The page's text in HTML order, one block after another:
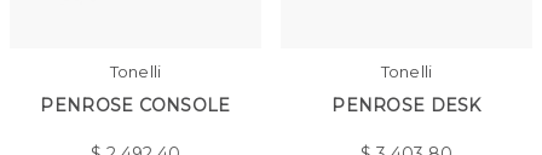
Tonelli
PENROSE CONSOLE
Tonelli
PENROSE DESK